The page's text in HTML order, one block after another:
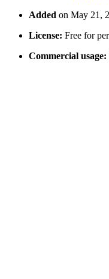
Added on May 21,
License: Free for
Commercial usage: